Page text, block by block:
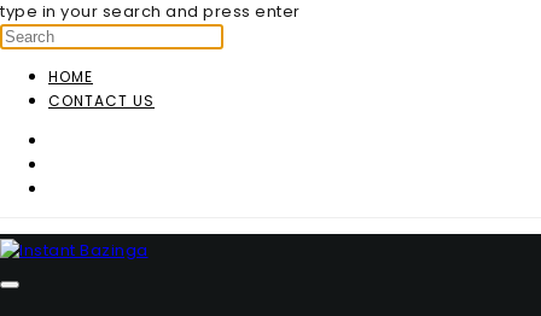
type in your search and press enter
HOME
CONTACT US